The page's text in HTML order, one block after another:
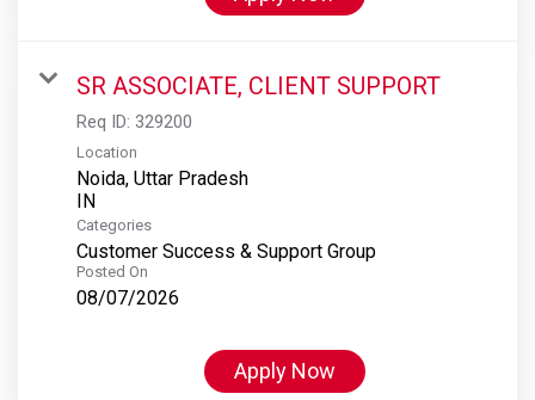
SR ASSOCIATE, CLIENT SUPPORT
Req ID: 329200
Location
Noida, Uttar Pradesh
Categories
Customer Success & Support Group
Posted On
08/07/2026
Apply Now